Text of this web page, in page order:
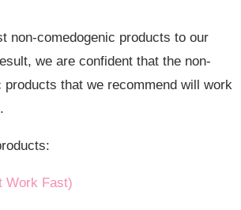
non-comedogenic products to our
we are confident that the non-
that we recommend will work
Work Fast)